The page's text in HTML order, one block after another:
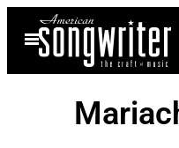
content
Open
Menu